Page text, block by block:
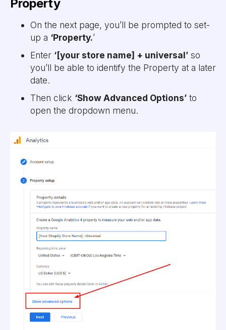
Property
On the next page, you’ll be prompted to set-
up a ‘Property.’
Enter ‘[your store name] + universal’so
you’ll be able to identify the Property at a later
date.
Then click ‘Show Advanced Options’to
open the dropdown menu.